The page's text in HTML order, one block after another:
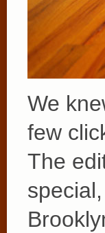
We
few
The